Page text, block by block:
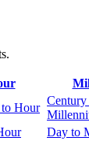
Hour
Century
Day to